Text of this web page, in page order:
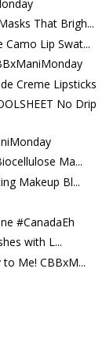
That Brigh...
Lip Swat...
Creme Lipsticks
No Drip
Ma...
Makeup Bl...
#CanadaEh
with L...
Me! CBBxM...